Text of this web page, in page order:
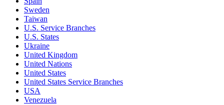
Sweden
Taiwan
U.S. Service Branches
U.S. States
Ukraine
United Kingdom
United Nations
United States
United States Service Branches
USA
Venezuela